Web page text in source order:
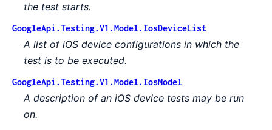
the test starts.
GoogleApi.Testing.V1.Model.IosDeviceList
A list of iOS device configurations in which the
test is to be executed.
GoogleApi.Testing.V1.Model.IosModel
A description of an iOS device tests may be run
on.